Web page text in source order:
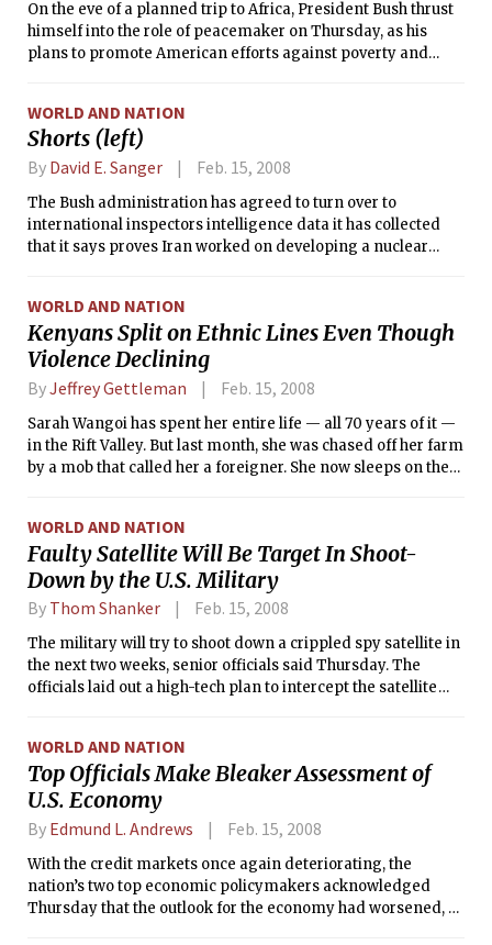
On the eve of a planned trip to Africa, President Bush thrust
himself into the role of peacemaker on Thursday, as his
plans to promote American efforts against poverty and
WORLD AND NATION
Shorts (left)
By David E. Sanger Feb. 15, 2008
The Bush administration has agreed to turn over to
international inspectors intelligence data it has collected
that it says proves Iran worked on developing a nuclear
WORLD AND NATION
Kenyans Split on Ethnic Lines Even Though
Violence Declining
ByJeffrey Gettleman Feb. 15, 2008
Sarah Wangoi has spent her entire life — all 70 years of it —
in the Rift Valley. But last month, she was chased off her farm
by a mob that called her a foreigner. She now sleeps on the
supposedly, her homeland.
WORLD AND NATION
Faulty Satellite Will Be Target In Shoot-
Down by the U.S. Military
By Thom Shanker Feb. 15, 2008
The military will try to shoot down a crippled spy satellite in
the next two weeks, senior officials said Thursday. The
officials laid out a high-tech plan to intercept the satellite
WORLD AND NATION
Top Officials Make Bleaker Assessment of
U.S. Economy
By Edmund L. Andrews Feb. 15, 2008
With the credit markets once again deteriorating, the
nation’s two top economic policymakers acknowledged
Thursday that the outlook for the economy had worsened, as